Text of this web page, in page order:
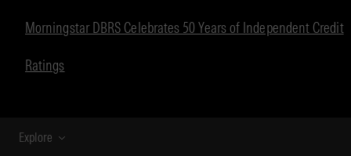
Morningstar DBRS Celebrates 50 Years of Independent Credit
Ratings
Explore